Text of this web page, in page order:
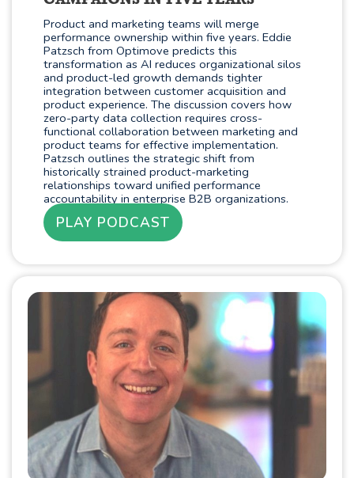
Product and marketing teams will merge
performance ownership within five years. Eddie
Patzsch from Optimove predicts this
transformation as AI reduces organizational silos
and product-led growth demands tighter
integration between customer acquisition and
product experience. The discussion covers how
zero-party data collection requires cross-
functional collaboration between marketing and
product teams for effective implementation.
Patzsch outlines the strategic shift from
historically strained product-marketing
relationships toward unified performance
accountability in enterprise B2B organizations.
PLAY PODCAST